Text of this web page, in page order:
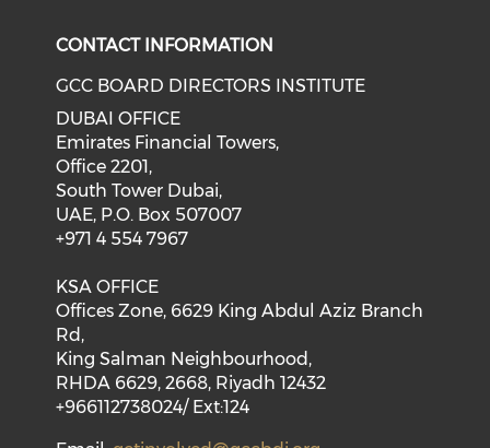
CONTACT INFORMATION
GCC BOARD DIRECTORS INSTITUTE
DUBAI OFFICE
Emirates Financial Towers,
Office 2201,
South Tower Dubai,
UAE, P.O. Box 507007
+971 4 554 7967
KSA OFFICE
Offices Zone, 6629 King Abdul Aziz Branch
Rd,
King Salman Neighbourhood,
RHDA 6629, 2668, Riyadh 12432
+966112738024/ Ext:124